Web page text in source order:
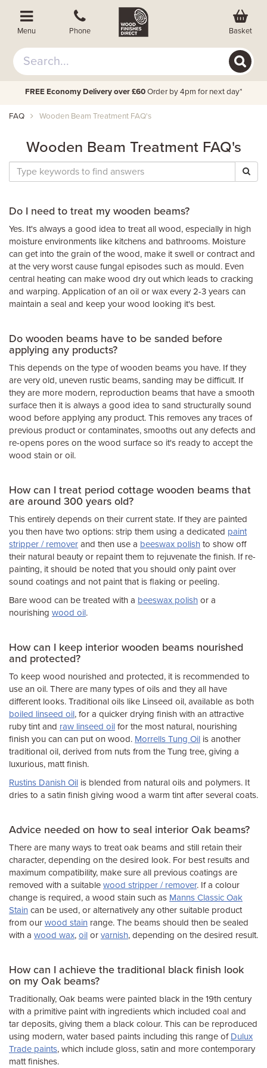
Menu Phone Basket
FREE Economy Delivery over £60 Order by 4pm for next day*
FAQ Wooden Beam Treatment FAQ's
Wooden Beam Treatment FAQ's
Do I need to treat my wooden beams?
Yes. It's always a good idea to treat all wood, especially in high
moisture environments like kitchens and bathrooms. Moisture
can get into the grain of the wood, make it swell or contract and
at the very worst cause fungal episodes such as mould. Even
central heating can make wood dry out which leads to cracking
and warping. Application of an oil or wax every 2-3 years can
maintain a seal and keep your wood looking it's best.
Do wooden beams have to be sanded before
applying any products?
This depends on the type of wooden beams you have. If they
are very old, uneven rustic beams, sanding may be difficult. If
they are more modern, reproduction beams that have a smooth
surface then it is always a good idea to sand structurally sound
wood before applying any product. This removes any traces of
previous product or contaminates, smooths out any defects and
re-opens pores on the wood surface so it's ready to accept the
wood stain or oil.
How can I treat period cottage wooden beams that
are around 300 years old?
This entirely depends on their current state. If they are painted
you then have two options: strip them using a dedicated paint
stripper / remover and then use a beeswax polish to show off
their natural beauty or repaint them to rejuvenate the finish. If re-
painting, it should be noted that you should only paint over
sound coatings and not paint that is flaking or peeling.
Bare wood can be treated with a beeswax polish or a
nourishing wood oil.
How can I keep interior wooden beams nourished
and protected?
To keep wood nourished and protected, it is recommended to
use an oil. There are many types of oils and they all have
different looks. Traditional oils like Linseed oil, available as both
boiled linseed oil, for a quicker drying finish with an attractive
ruby tint and raw linseed oil for the most natural, nourishing
finish you can can put on wood. Morrells Tung Oil is another
traditional oil, derived from nuts from the Tung tree, giving a
luxurious, matt finish.
Rustins Danish Oil is blended from natural oils and polymers. It
dries to a satin finish giving wood a warm tint after several coats.
Advice needed on how to seal interior Oak beams?
There are many ways to treat oak beams and still retain their
character, depending on the desired look. For best results and
maximum compatibility, make sure all previous coatings are
removed with a suitable wood stripper / remover. If a colour
change is required, a wood stain such as Manns Classic Oak
Stain can be used, or alternatively any other suitable product
from our wood stain range. The beams should then be sealed
with a wood wax, oil or varnish, depending on the desired result.
How can I achieve the traditional black finish look
on my Oak beams?
Traditionally, Oak beams were painted black in the 19th century
with a primitive paint with ingredients which included coal and
tar deposits, giving them a black colour. This can be reproduced
using modern, water based paints including this range of Dulux
Trade paints, which include gloss, satin and more contemporary
matt finishes.